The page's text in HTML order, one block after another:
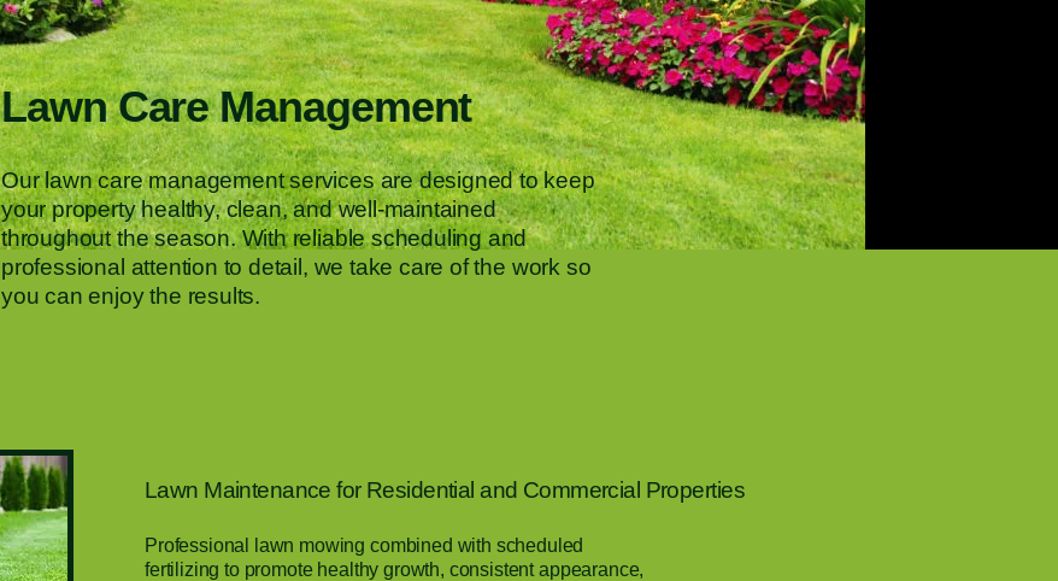
Lawn Care Management
Our lawn care management services are designed to keep
your property healthy, clean, and well-maintained
throughout the season. With reliable scheduling and
professional attention to detail, we take care of the work so
you can enjoy the results.
Lawn Maintenance for Residential and Commercial Properties
Professional lawn mowing combined with scheduled
fertilizing to promote healthy growth, consistent appearance,